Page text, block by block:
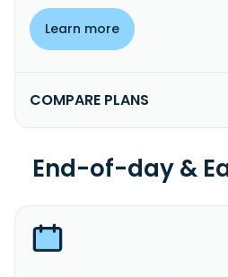
Learn more
COMPARE PLANS
End-of-day &